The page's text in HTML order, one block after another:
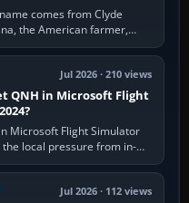
comes from Clyde
the American farmer,
and aviation pioneer who
Aircraft Company in…
Jul 2026 · 210 views
QNH in Microsoft Flight
Microsoft Flight Simulator
local pressure from in-
or the airport METAR, then
BARO…
Jul 2026 · 112 views